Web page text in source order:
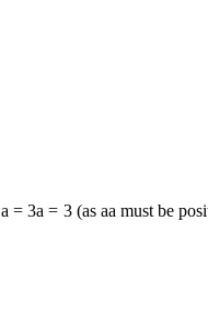
a = 3a = 3(as aamust be